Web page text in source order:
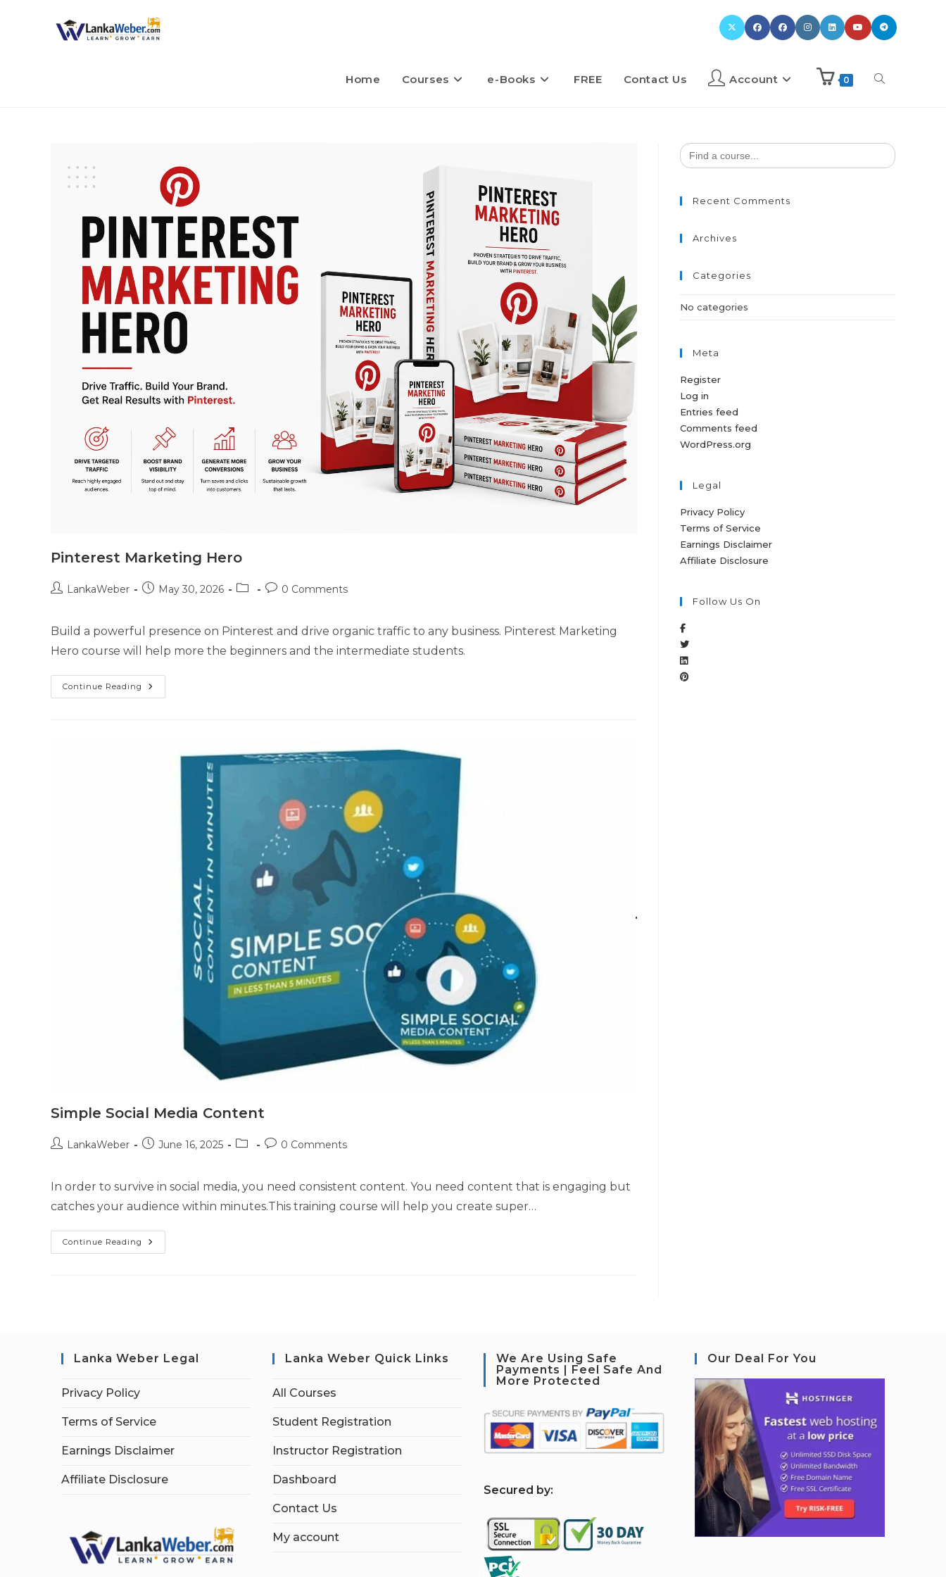
Home Courses e-Books FREE Contact Us Account 0
Pinterest Marketing Hero
LankaWeber May 30, 2026 0 Comments
Build a powerful presence on Pinterest and drive organic traffic to any business. Pinterest Marketing
Hero course will help more the beginners and the intermediate students.
Continue Reading
Simple Social Media Content
LankaWeber June 16, 2025 0 Comments
In order to survive in social media, you need consistent content. You need content that is engaging but
catches your audience within minutes.This training course will help you create super…
Continue Reading
Search
for:
Recent Comments
Archives
Categories
No categories
Meta
Register
Log in
Entries feed
Comments feed
WordPress.org
Legal
Privacy Policy
Terms of Service
Earnings Disclaimer
Affiliate Disclosure
Follow Us On
Lanka Weber Legal
Privacy Policy
Terms of Service
Earnings Disclaimer
Affiliate Disclosure
Lanka Weber Quick Links
All Courses
Student Registration
Instructor Registration
Dashboard
Contact Us
My account
We Are Using Safe
Payments | Feel Safe And
More Protected
Secured by:
Our Deal For You